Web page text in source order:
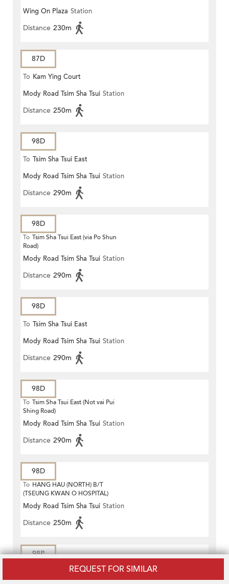
REQUEST FOR SIMILAR
Wing On Plaza Station
Distance 230m
87D
To Kam Ying Court
Mody Road Tsim Sha Tsui Station
Distance 250m
98D
To Tsim Sha Tsui East
Mody Road Tsim Sha Tsui Station
Distance 290m
98D
To Tsim Sha Tsui East (via Po Shun
Road)
Mody Road Tsim Sha Tsui Station
Distance 290m
98D
To Tsim Sha Tsui East
Mody Road Tsim Sha Tsui Station
Distance 290m
98D
To Tsim Sha Tsui East (Not vai Pui
Shing Road)
Mody Road Tsim Sha Tsui Station
Distance 290m
98D
To HANG HAU (NORTH) B/T
(TSEUNG KWAN O HOSPITAL)
Mody Road Tsim Sha Tsui Station
Distance 250m
98P
Hang Hau (North)